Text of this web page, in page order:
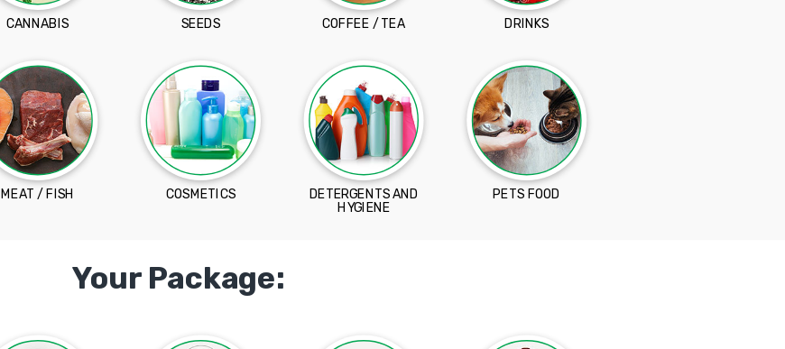
CANNABIS SEEDS COFFEE / TEA DRINKS
MEAT / FISH COSMETICS DETERGENTS AND
HYGIENE
PETS FOOD
Your Package: